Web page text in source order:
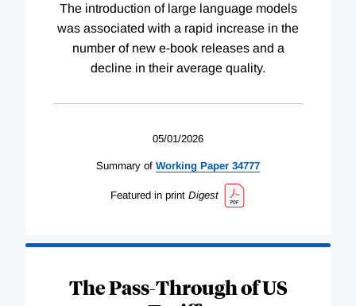
The introduction of large language models
was associated with a rapid increase in the
number of new e-book releases and a
decline in their average quality.
05/01/2026
Summary of Working Paper 34777
Featured in print Digest
The Pass-Through of US